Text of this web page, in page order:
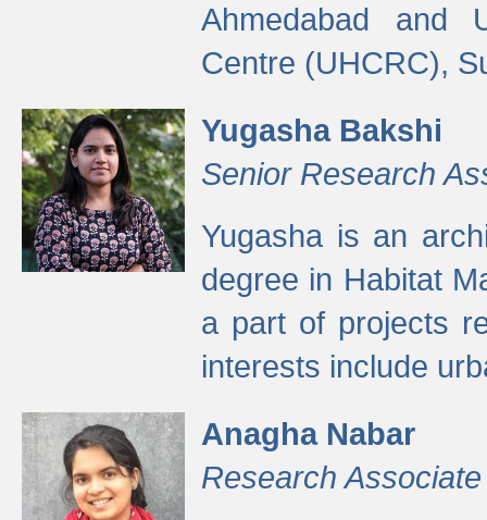
Ahmedabad and
Centre (UHCRC),
Yugasha Bakshi
Senior Research
Yugasha is an
degree in Habitat
a part of projects
interests include
Anagha Nabar
Research Associate